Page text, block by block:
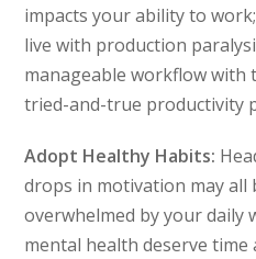
impacts your ability to work;
live with production
manageable workflow with
tried-and-true productivity
Adopt Healthy Habits:
drops in motivation may all
overwhelmed by your daily
mental health deserve